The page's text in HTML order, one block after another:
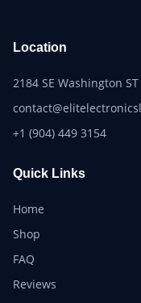
Location
2184 SE Washington
+1 (904) 449 3154
Quick Links
Home
Shop
FAQ
Reviews